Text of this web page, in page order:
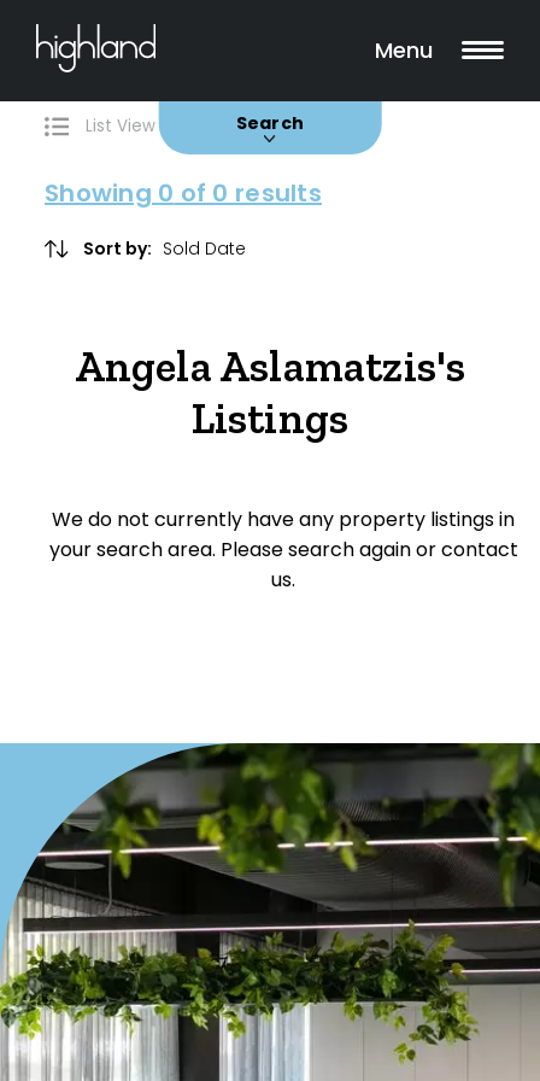
Menu
Search
0 Properties Found
List View Map View
Showing 0 of 0 results
Sort by:
Angela Aslamatzis's
Listings
We do not currently have any property listings in
your search area. Please search again or contact
us.
Filters
Buy Sold
Include Surrounding Suburbs
House
Unit/Apartment
Villa
Search Off-Market Sales Only
Exclusively sold on highlandproperty.com.au
Price
Min
Max